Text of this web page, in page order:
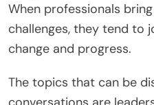
When professionals
challenges, they tend to
change and progress.
The topics that can be